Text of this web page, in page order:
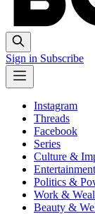
Sign in Subscribe
Instagram
Threads
Facebook
Series
Culture &
Entertainment
Politics &
Work &
Beauty &